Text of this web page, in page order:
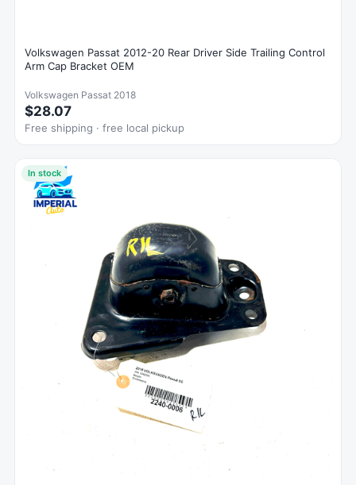
Volkswagen Passat 2012-20 Rear Driver Side Trailing Control
Arm Cap Bracket OEM
Volkswagen Passat 2018
$28.07
Free shipping · free local pickup
In stock